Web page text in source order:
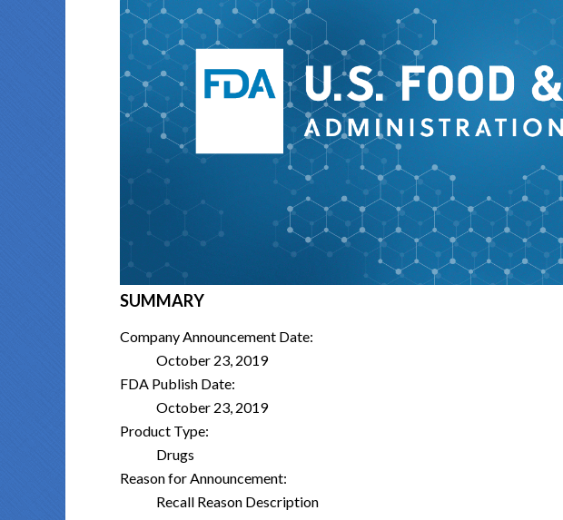
SUMMARY
Company Announcement Date:
October 23, 2019
FDA Publish Date:
October 23, 2019
Product Type:
Drugs
Reason for Announcement:
Recall Reason Description